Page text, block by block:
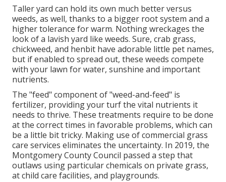
Taller yard can hold its own much better versus
weeds, as well, thanks to a bigger root system and a
higher tolerance for warm. Nothing wreckages the
look of a lavish yard like weeds. Sure, crab grass,
chickweed, and henbit have adorable little pet names,
but if enabled to spread out, these weeds compete
with your lawn for water, sunshine and important
nutrients.
The "feed" component of "weed-and-feed" is
fertilizer, providing your turf the vital nutrients it
needs to thrive. These treatments require to be done
at the correct times in favorable problems, which can
be a little bit tricky. Making use of commercial grass
care services eliminates the uncertainty. In 2019, the
Montgomery County Council passed a step that
outlaws using particular chemicals on private grass,
at child care facilities, and playgrounds.